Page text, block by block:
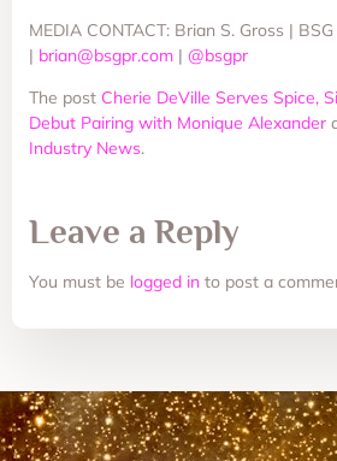
MEDIA CONTACT: Brian S. Gross |
| brian@bsgpr.com | @bsgpr
The post Cherie DeVille Serves Spice,
Debut Pairing with Monique Alexander
Industry News.
Leave a Reply
You must be logged in to post a